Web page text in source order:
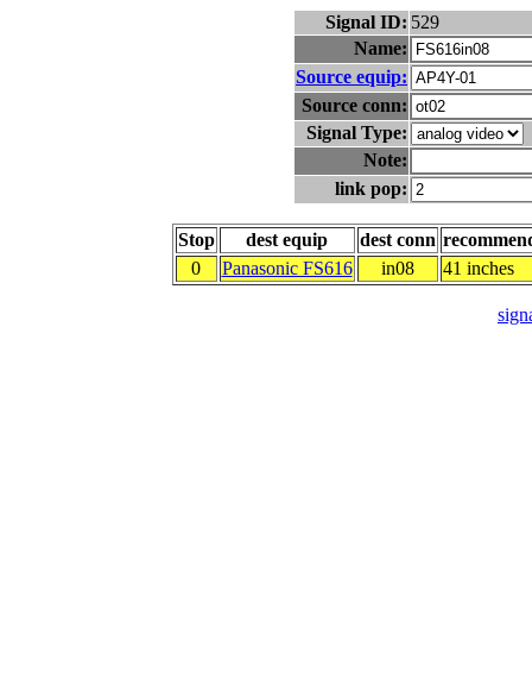
Signal ID: 529
Name:
Source equip:
Source conn:
Signal Type:
Note:
link pop:
Stop dest equip dest conn
0
Panasonic FS616 in08 41 inches